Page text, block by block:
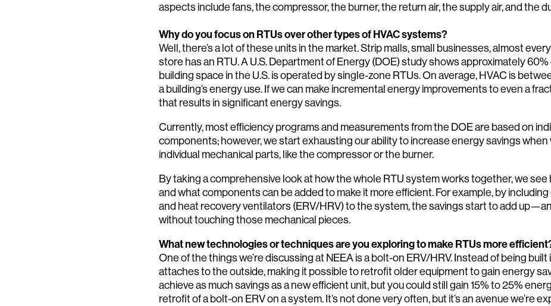
aspects include fans, the compressor, the burner, the return air, the supply air, and the
Why do you focus on RTUs over other types of HVAC systems?
Well, there’s a lot of these units in the market. Strip malls, small businesses, almost
store has an RTU. A U.S. Department of Energy (DOE) study shows approximately 60%
building space in the U.S. is operated by single-zone RTUs. On average, HVAC is
a building’s energy use. If we can make incremental energy improvements to even a
that results in significant energy savings.
Currently, most efficiency programs and measurements from the DOE are based on
components; however, we start exhausting our ability to increase energy savings when
individual mechanical parts, like the compressor or the burner.
By taking a comprehensive look at how the whole RTU system works together, we see
and what components can be added to make it more efficient. For example, by
and heat recovery ventilators (ERV/HRV) to the system, the savings start to add
without touching those mechanical pieces.
What new technologies or techniques are you exploring to make RTUs more
One of the things we’re discussing at NEEA is a bolt-on ERV/HRV. Instead of being built
attaches to the outside, making it possible to retrofit older equipment to gain energy
achieve as much savings as a new efficient unit, but you could still gain 15% to 25%
retrofit of a bolt-on ERV on a system. It’s not done very often, but it’s an avenue we’re